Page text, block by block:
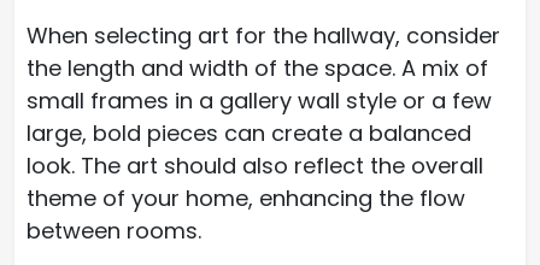
When selecting art for the hallway, consider
the length and width of the space. A mix of
small frames in a gallery wall style or a few
large, bold pieces can create a balanced
look. The art should also reflect the overall
theme of your home, enhancing the flow
between rooms.